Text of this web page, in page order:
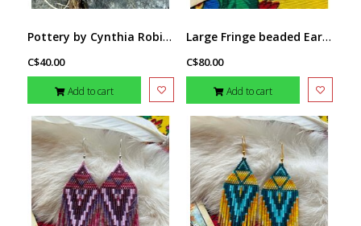
Pottery by Cynthia Robinson - Trigone dish
C$40.00
Add to cart
Large Fringe beaded Earrings by Little Spark Cree-ations
C$80.00
Add to cart